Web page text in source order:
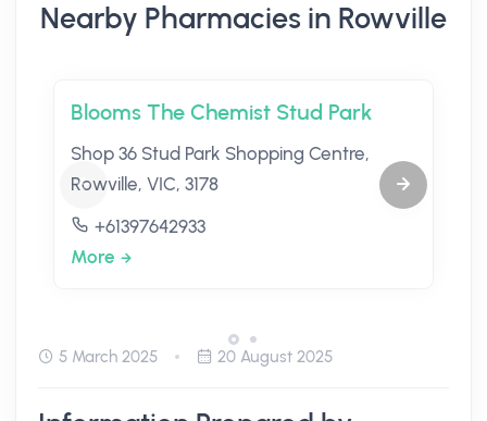
Nearby Pharmacies in Rowville
Blooms The Chemist Stud Park
Shop 36 Stud Park Shopping Centre,
Rowville, VIC, 3178
+61397642933
More
5 March 2025 20 August 2025